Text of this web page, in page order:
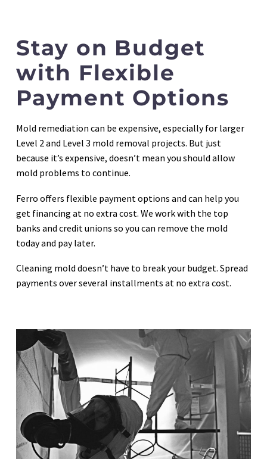
Stay on Budget
with Flexible
Payment Options
Mold remediation can be expensive, especially for larger
Level 2 and Level 3 mold removal projects. But just
because it’s expensive, doesn’t mean you should allow
mold problems to continue.
Ferro offers flexible payment options and can help you
get financing at no extra cost. We work with the top
banks and credit unions so you can remove the mold
today and pay later.
Cleaning mold doesn’t have to break your budget. Spread
payments over several installments at no extra cost.